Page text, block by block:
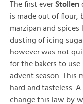
The first ever Stollen
is made out of flour,
marzipan and
dusting of icing
however was not
for the bakers to
advent season. This
hard and tasteless.
change this law by